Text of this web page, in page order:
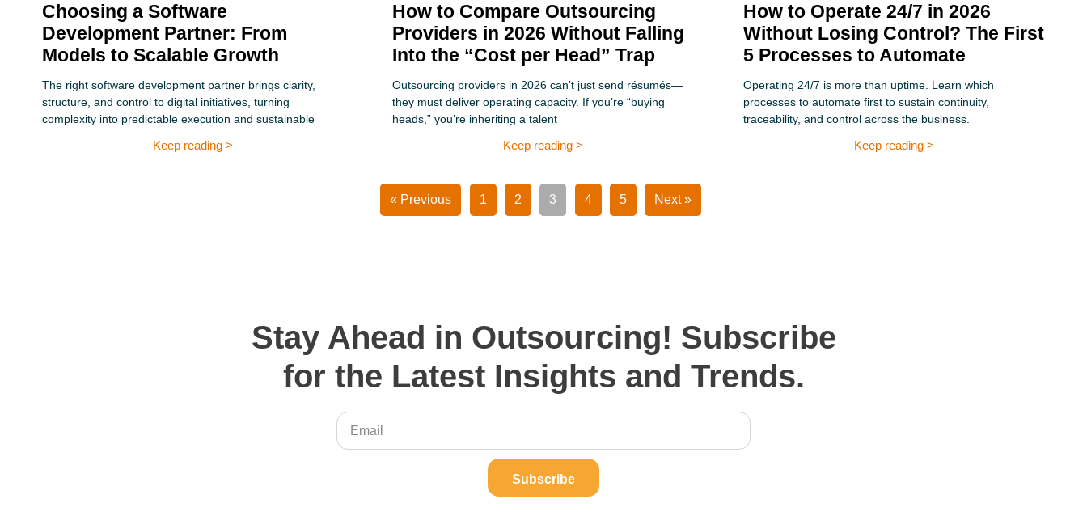
Choosing a Software
Development Partner: From
Models to Scalable Growth
The right software development partner brings clarity,
structure, and control to digital initiatives, turning
complexity into predictable execution and sustainable
Keep reading >
How to Compare Outsourcing
Providers in 2026 Without Falling
Into the “Cost per Head” Trap
Outsourcing providers in 2026 can’t just send résumés—
they must deliver operating capacity. If you’re “buying
heads,” you’re inheriting a talent
Keep reading >
How to Operate 24/7 in 2026
Without Losing Control? The First
5 Processes to Automate
Operating 24/7 is more than uptime. Learn which
processes to automate first to sustain continuity,
traceability, and control across the business.
Keep reading >
« Previous 1 2 3 4 5 Next »
Stay Ahead in Outsourcing! Subscribe
for the Latest Insights and Trends.
Subscribe